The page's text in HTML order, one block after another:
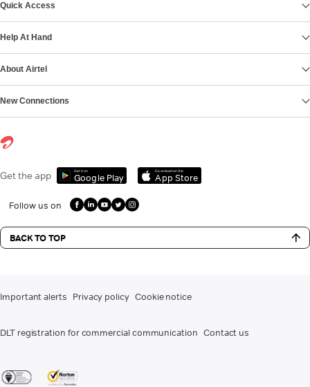
Quick Access
Help At Hand
About Airtel
New Connections
Get the app Get it on
Google Play
Download on the
App Store
Follow us on
BACK TO TOP
Important alerts Privacy policy Cookie notice
DLT registration for commercial communication Contact us